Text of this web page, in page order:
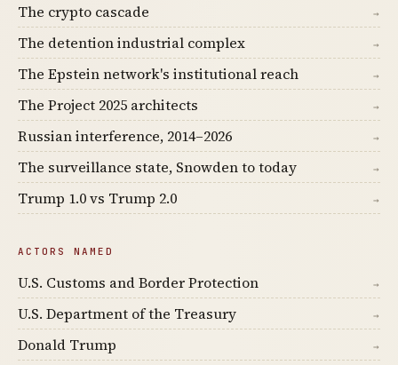
The crypto cascade →
The detention industrial complex →
The Epstein network's institutional reach →
The Project 2025 architects →
Russian interference, 2014–2026 →
The surveillance state, Snowden to today →
Trump 1.0 vs Trump 2.0 →
ACTORS NAMED
U.S. Customs and Border Protection →
U.S. Department of the Treasury →
Donald Trump →